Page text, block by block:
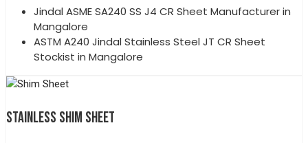
Jindal ASME SA240 SS J4 CR Sheet Manufacturer in
Mangalore
ASTM A240 Jindal Stainless Steel JT CR Sheet
Stockist in Mangalore
STAINLESS SHIM SHEET